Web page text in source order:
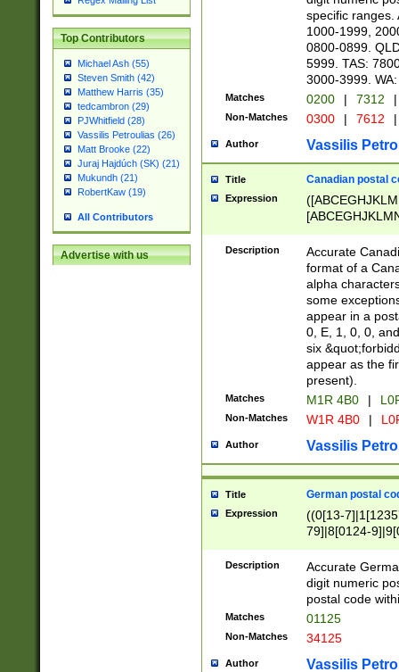
Top Contributors
Michael Ash (55)
Steven Smith (42)
Matthew Harris (35)
tedcambron (29)
PJWhitfield (28)
Vassilis Petroulias (26)
Matt Brooke (22)
Juraj Hajdúch (SK) (21)
Mukundh (21)
RobertKaw (19)
All Contributors
Advertise with us
specific ranges.
1000-1999,
0800-0899.
5999. TAS:
3000-3999.
Matches 0200 | 7312 |
Non-Matches 0300 | 7612 |
Author Vassilis
Title Canadian postal
Expression
Description
Accurate
format of a
alpha
some
appear in a
0, E, 1, 0, 0,
six
appear as the
present).
Matches M1R 4B0 |
Non-Matches W1R 4B0 |
Author Vassilis
Title German postal
Expression
((0[13-
79]|8[0124-
9]|11[5-
Description
Accurate
digit numeric
postal code
Matches 01125
Non-Matches 34125
Author Vassilis